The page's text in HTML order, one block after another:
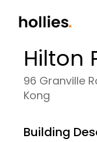
Hilton
96 Granville
Kong
Building